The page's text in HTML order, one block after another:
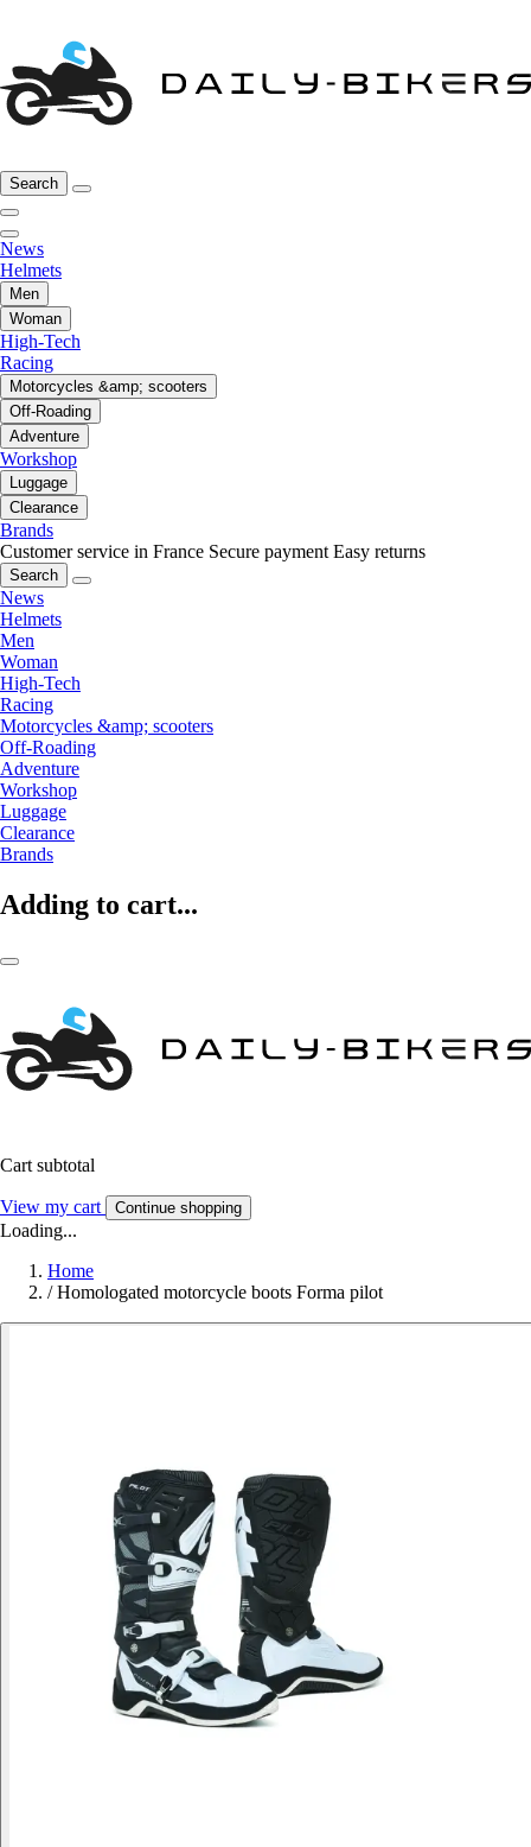
Search
News
Helmets
Men
Woman
High-Tech
Racing
Motorcycles &amp; scooters
Off-Roading
Adventure
Workshop
Luggage
Clearance
Brands
Customer service in France Secure payment Easy returns
Search
News
Helmets
Men
Woman
High-Tech
Racing
Motorcycles &amp; scooters
Off-Roading
Adventure
Workshop
Luggage
Clearance
Brands
Adding to cart...
Cart subtotal
View my cart Continue shopping
Loading...
Home
/ Homologated motorcycle boots Forma pilot